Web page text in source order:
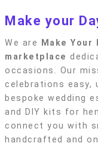
Make your
We are
Make
marketplace
occasions. Our
celebrations easy,
bespoke wedding
and DIY kits for
connect you with
handcrafted and